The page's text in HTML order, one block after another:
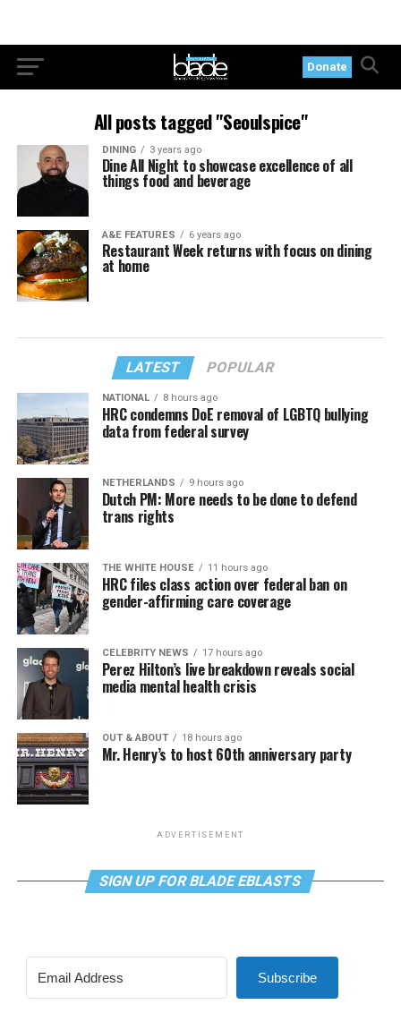
Donate
All posts tagged "Seoulspice"
DINING 3 years ago
Dine All Night to showcase excellence of all
things food and beverage
A&E FEATURES 6 years ago
Restaurant Week returns with focus on dining
at home
LATEST POPULAR
NATIONAL 8 hours ago
HRC condemns DoE removal of LGBTQ bullying
data from federal survey
NETHERLANDS 9 hours ago
Dutch PM: More needs to be done to defend
trans rights
THE WHITE HOUSE 11 hours ago
HRC files class action over federal ban on
gender-affirming care coverage
CELEBRITY NEWS 17 hours ago
Perez Hilton’s live breakdown reveals social
media mental health crisis
OUT & ABOUT 18 hours ago
Mr. Henry’s to host 60th anniversary party
ADVERTISEMENT
SIGN UP FOR BLADE EBLASTS
Subscribe